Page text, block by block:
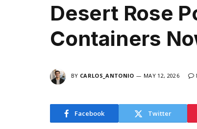
Desert Rose
Containers
BY CARLOS_ANTONIO MAY 12, 2026
Facebook Twitter